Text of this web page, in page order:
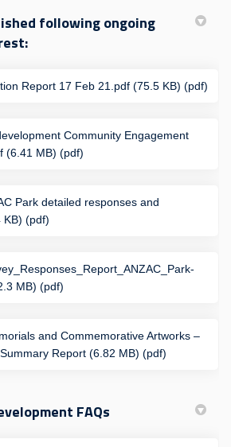
following ongoing
Report 17 Feb 21.pdf (75.5 KB) (pdf)
Community Engagement
(6.41 MB) (pdf)
Park detailed responses and
KB) (pdf)
MB) (pdf)
and Commemorative Artworks –
Report (6.82 MB) (pdf)
FAQs